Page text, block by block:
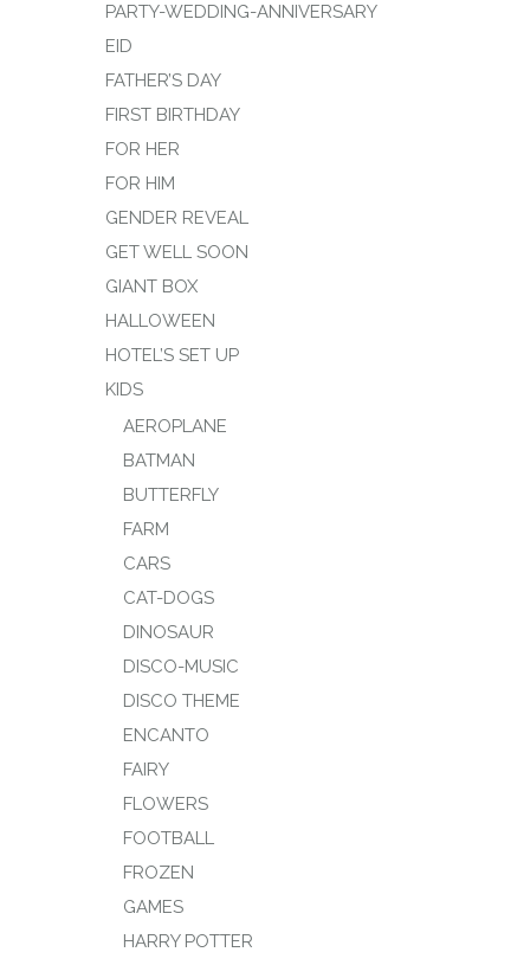
PARTY-WEDDING-ANNIVERSARY
EID
FATHER’S DAY
FIRST BIRTHDAY
FOR HER
FOR HIM
GENDER REVEAL
GET WELL SOON
GIANT BOX
HALLOWEEN
HOTEL’S SET UP
KIDS
AEROPLANE
BATMAN
BUTTERFLY
FARM
CARS
CAT-DOGS
DINOSAUR
DISCO-MUSIC
DISCO THEME
ENCANTO
FAIRY
FLOWERS
FOOTBALL
FROZEN
GAMES
HARRY POTTER